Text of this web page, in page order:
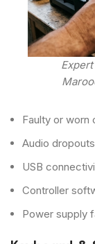
Faulty or worn
Audio
USB
Controller
Power supply